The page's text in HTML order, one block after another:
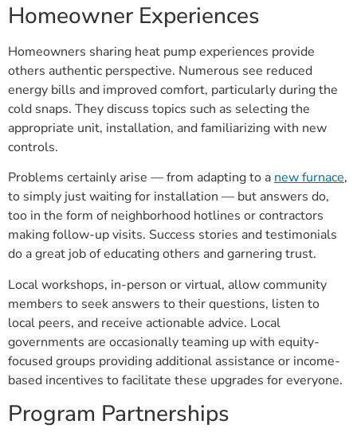
Homeowner Experiences
Homeowners sharing heat pump experiences provide
others authentic perspective. Numerous see reduced
energy bills and improved comfort, particularly during the
cold snaps. They discuss topics such as selecting the
appropriate unit, installation, and familiarizing with new
controls.
Problems certainly arise — from adapting to anew furnace,
to simply just waiting for installation — but answers do,
too in the form of neighborhood hotlines or contractors
making follow-up visits. Success stories and testimonials
do a great job of educating others and garnering trust.
Local workshops, in-person or virtual, allow community
members to seek answers to their questions, listen to
local peers, and receive actionable advice. Local
governments are occasionally teaming up with equity-
focused groups providing additional assistance or income-
based incentives to facilitate these upgrades for everyone.
Program Partnerships